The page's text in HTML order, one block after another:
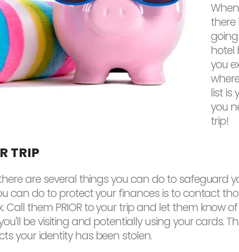
there
hotel
you
list is
you
trip!
TRIP
are several things you can do to safeguard
can do to protect your finances is to contact
Call them PRIOR to your trip and let them know
be visiting and potentially using your cards.
your identity has been stolen.